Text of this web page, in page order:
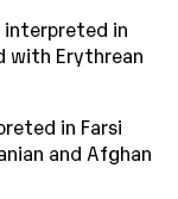
interpreted in
with Erythrean
in Farsi
and Afghan